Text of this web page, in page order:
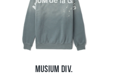
Musium Div.